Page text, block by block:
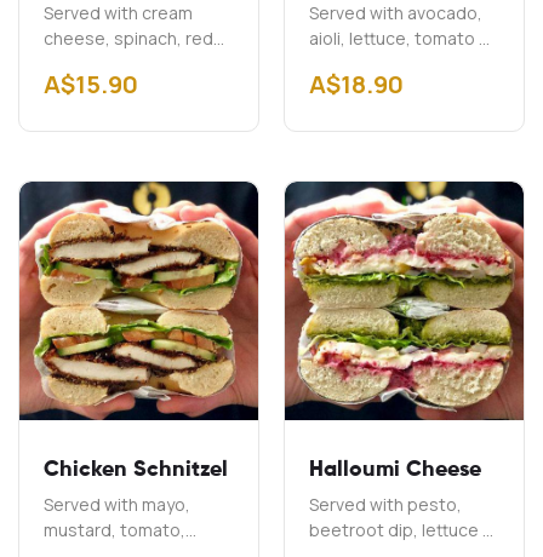
Served with cream
cheese, spinach, red
A$15.90
Served with avocado,
aioli, lettuce, tomato &
$2.00 Add Bacon
A$18.90
Chicken Schnitzel
Served with mayo,
mustard, tomato,
Halloumi Cheese
Served with pesto,
beetroot dip, lettuce &